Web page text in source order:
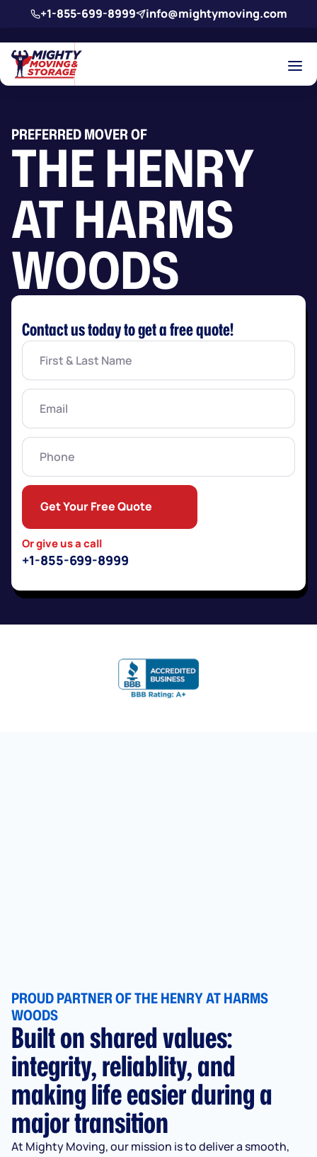
Skip to main content
+1-855-699-8999 info@mightymoving.com
PREFERRED MOVER OF
THE HENRY
AT HARMS
WOODS
Contact us today to get a free quote!
First
Last
Name
Email(Required)
Phone
Or give us a call
+1-855-699-8999
Get Your Free Quote
PROUD PARTNER OF THE HENRY AT HARMS
WOODS
Built on shared values:
integrity, reliablity, and
making life easier during a
major transition
At Mighty Moving, our mission is to deliver a smooth,